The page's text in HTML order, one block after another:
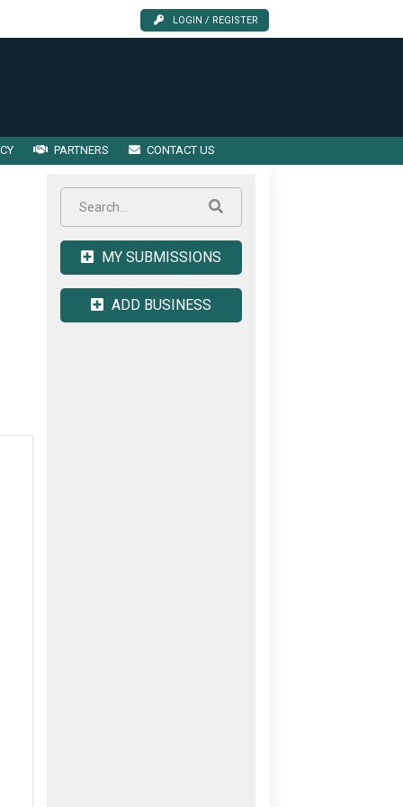
LOGIN / REGISTER
PARTNERS CONTACT US
MY SUBMISSIONS
ADD BUSINESS